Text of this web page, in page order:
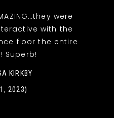
were
with the
floor the entire
Superb!
KIRKBY
2023)